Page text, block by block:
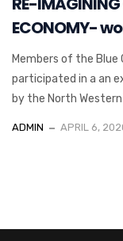
ECONOMY-
Members of the
participated in a an
by the North
ADMIN APRIL 6,